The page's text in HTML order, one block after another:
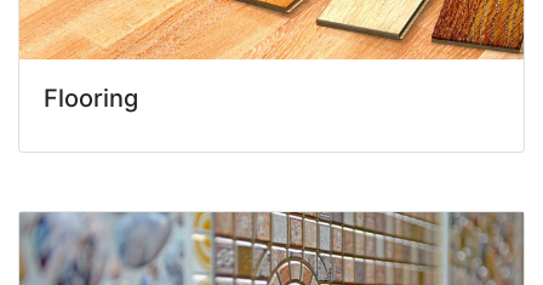
Flooring